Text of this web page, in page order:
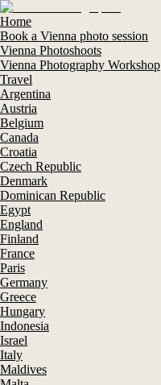
Home
Book a Vienna photo session
Vienna Photoshoots
Vienna Photography Workshop
Travel
Argentina
Austria
Belgium
Canada
Croatia
Czech Republic
Denmark
Dominican Republic
Egypt
England
Finland
France
Paris
Germany
Greece
Hungary
Indonesia
Israel
Italy
Maldives